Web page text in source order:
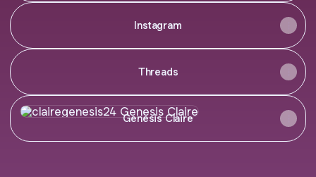
Instagram
Threads
Genesis Claire
Genesis Claire